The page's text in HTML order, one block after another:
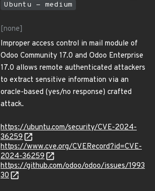
Ubuntu - medium
[none]
Improper access control in mail module of
Odoo Community 17.0 and Odoo Enterprise
17.0 allows remote authenticated attackers
to extract sensitive information via an
oracle-based (yes/no response) crafted
attack.
https://ubuntu.com/security/CVE-2024-
36259
https://www.cve.org/CVERecord?id=CVE-
2024-36259
https://github.com/odoo/odoo/issues/1993
30